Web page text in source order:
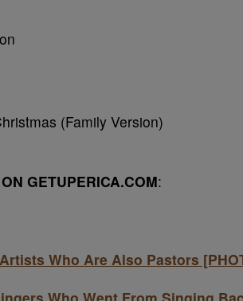
(Family Version)
GETUPERICA.COM:
Who Are Also Pastors